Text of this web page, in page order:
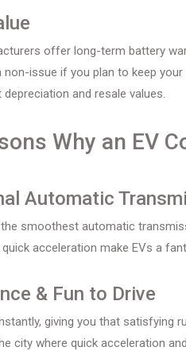
offer long-term battery
non-issue if you plan to keep
and resale values.
Why an EV
Automatic
smoothest automatic
quick acceleration make EVs a
& Fun to Drive
giving you that satisfying
city where quick acceleration